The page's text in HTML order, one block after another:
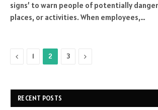
signs’ to warn people of potentially
places, or activities. When employees,…
Previous
1 2 3 Next
RECENT POSTS